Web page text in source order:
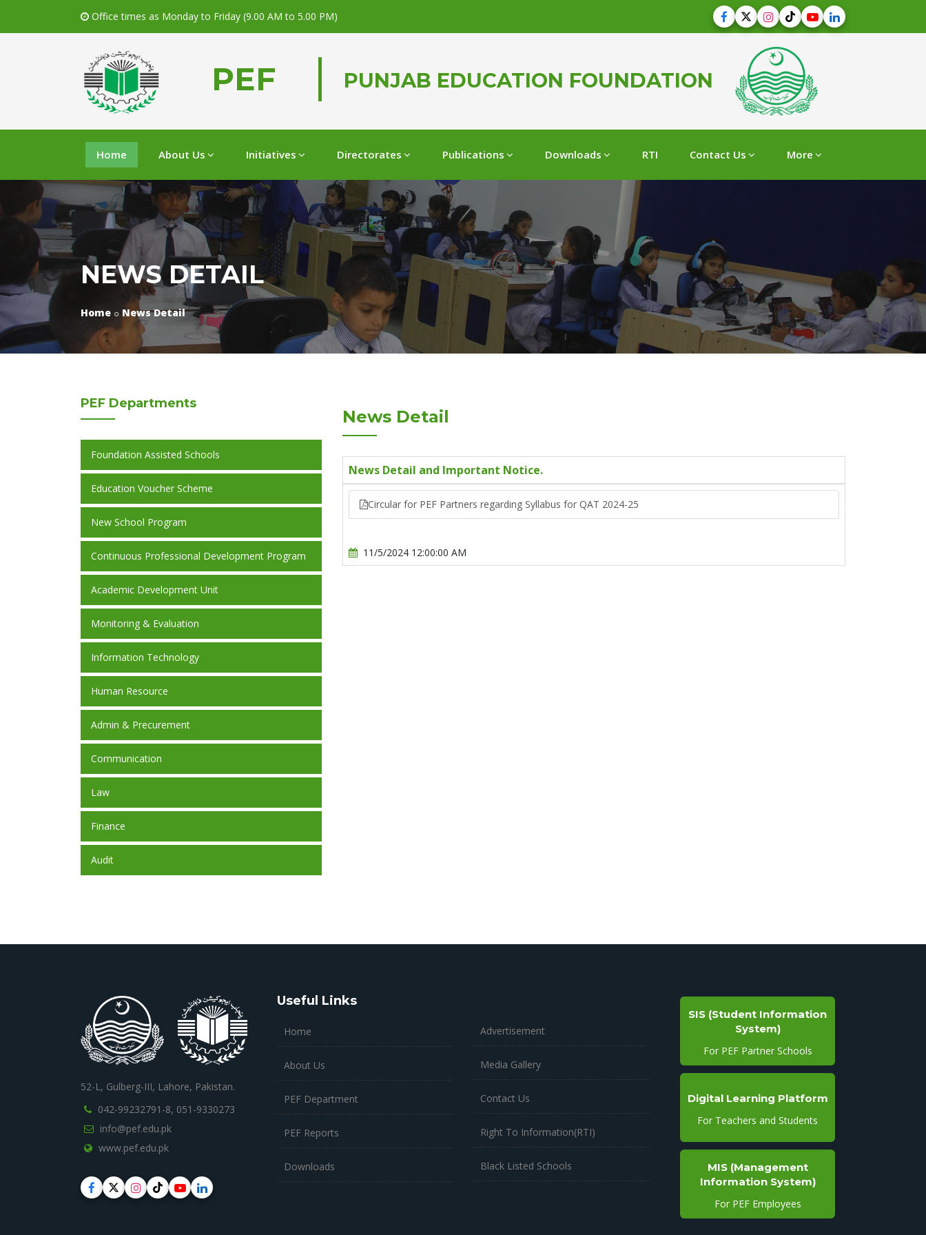
Office times as Monday to Friday (9.00 AM to 5.00 PM)
PEF PUNJAB EDUCATION FOUNDATION
Home About Us Initiatives Directorates Publications Downloads RTI Contact Us More
NEWS DETAIL
Home News Detail
PEF Departments
Foundation Assisted Schools
Education Voucher Scheme
New School Program
Continuous Professional Development Program
Academic Development Unit
Monitoring & Evaluation
Information Technology
Human Resource
Admin & Precurement
Communication
Law
Finance
Audit
News Detail
News Detail and Important Notice.
Circular for PEF Partners regarding Syllabus for QAT 2024-25
11/5/2024 12:00:00 AM
52-L, Gulberg-III, Lahore, Pakistan.
042-99232791-8, 051-9330273
info@pef.edu.pk
www.pef.edu.pk
Useful Links
Home
About Us
PEF Department
PEF Reports
Downloads
Advertisement
Media Gallery
Contact Us
Right To Information(RTI)
Black Listed Schools
SIS (Student Information
System)
For PEF Partner Schools
Digital Learning Platform
For Teachers and Students
MIS (Management
Information System)
For PEF Employees